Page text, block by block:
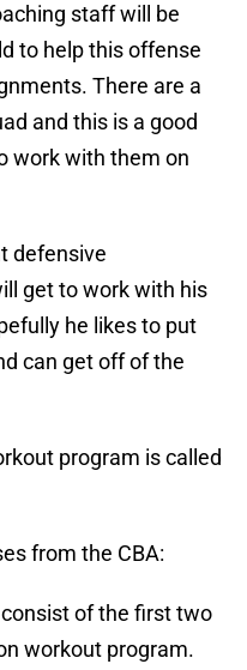
staff will be
to help this offense
There are a
and this is a good
work with them on
defensive
get to work with his
he likes to put
can get off of the
program is called
from the CBA:
of the first two
workout program.